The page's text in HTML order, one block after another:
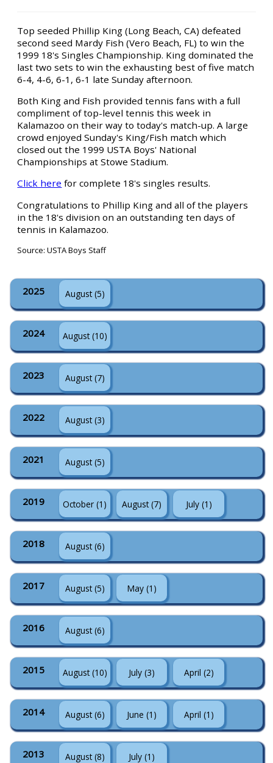
Top seeded Phillip King (Long Beach, CA) defeated
second seed Mardy Fish (Vero Beach, FL) to win the
1999 18's Singles Championship. King dominated the
last two sets to win the exhausting best of five match
6-4, 4-6, 6-1, 6-1 late Sunday afternoon.
Both King and Fish provided tennis fans with a full
compliment of top-level tennis this week in
Kalamazoo on their way to today's match-up. A large
crowd enjoyed Sunday's King/Fish match which
closed out the 1999 USTA Boys' National
Championships at Stowe Stadium.
Click here for complete 18's singles results.
Congratulations to Phillip King and all of the players
in the 18's division on an outstanding ten days of
tennis in Kalamazoo.
Source: USTA Boys Staff
2025 August (5)
2024 August (10)
2023 August (7)
2022 August (3)
2021 August (5)
2019 October (1) August (7) July (1)
2018 August (6)
2017 August (5) May (1)
2016 August (6)
2015 August (10) July (3) April (2)
2014 August (6) June (1) April (1)
2013 August (8) July (1)